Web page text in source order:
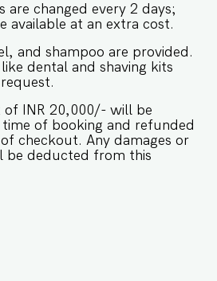
are changed every 2 days;
available at an extra cost.
and shampoo are provided.
dental and shaving kits
of INR 20,000/- will be
of booking and refunded
checkout. Any damages or
be deducted from this